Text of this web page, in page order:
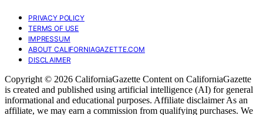
PRIVACY POLICY
TERMS OF USE
IMPRESSUM
ABOUT CALIFORNIAGAZETTE.COM
DISCLAIMER
Copyright © 2026 CaliforniaGazette Content on CaliforniaGazette
is created and published using artificial intelligence (AI) for general
informational and educational purposes. Affiliate disclaimer As an
affiliate, we may earn a commission from qualifying purchases. We